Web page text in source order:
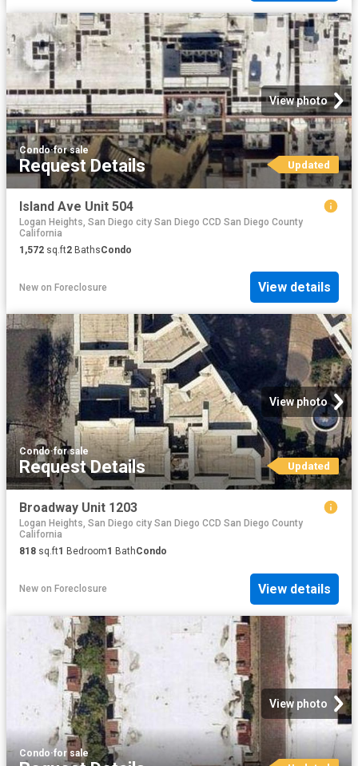
View photo
Condo·for sale
Request Details Updated
Island Ave Unit 504
Logan Heights, San Diego city San Diego CCD San Diego County
California
1,572 sq.ft2 BathsCondo
New on Foreclosure View details
View photo
Condo·for sale
Request Details Updated
Broadway Unit 1203
Logan Heights, San Diego city San Diego CCD San Diego County
California
818 sq.ft1 Bedroom1 BathCondo
New on Foreclosure View details
View photo
Condo·for sale